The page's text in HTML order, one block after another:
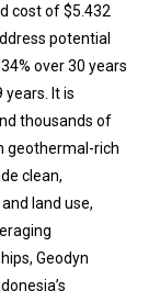
cost of $5.432
potential
over 30 years
It is
thousands of
geothermal-rich
clean,
land use,
Geodyn